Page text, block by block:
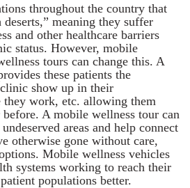
throughout the country that
deserts,” meaning they suffer
and other healthcare barriers
status. However, mobile
tours can change this. A
these patients the
show up in their
they work, etc. allowing them
before. A mobile wellness tour can
areas and help connect
otherwise gone without care,
Mobile wellness vehicles
systems working to reach their
populations better.